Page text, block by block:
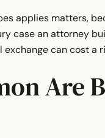
applies matters,
case an attorney
can cost a
Are